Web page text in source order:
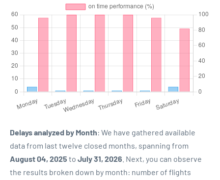
Delays analyzed by Month: We have gathered available
data from last twelve closed months, spanning from
August 04, 2025 to July 31, 2026 . Next, you can observe
the results broken down by month: number of flights